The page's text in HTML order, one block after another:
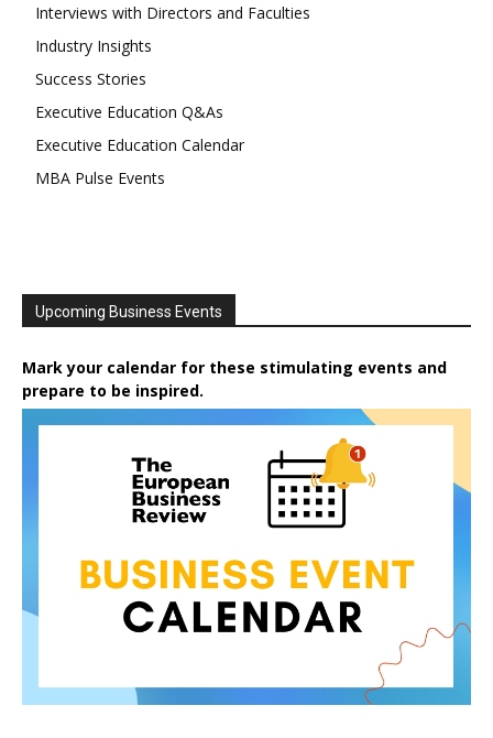
Interviews with Directors and Faculties
Industry Insights
Success Stories
Executive Education Q&As
Executive Education Calendar
MBA Pulse Events
Upcoming Business Events
Mark your calendar for these stimulating events and
prepare to be inspired.